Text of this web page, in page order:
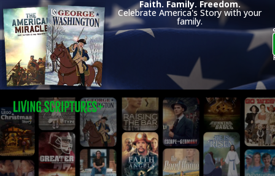
Faith. Family. Freedom.
Celebrate America's Story with your
family.